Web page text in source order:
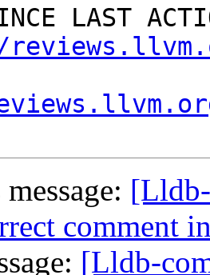
LAST
comment
[Lldb-